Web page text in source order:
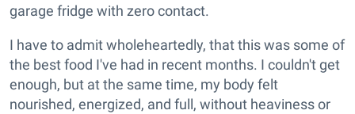
garage fridge with zero contact.
I have to admit wholeheartedly, that this was some of
the best food I've had in recent months. I couldn't get
enough, but at the same time, my body felt
nourished, energized, and full, without heaviness or